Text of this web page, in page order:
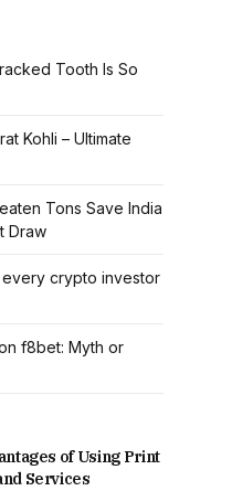
Tooth Is So
Kohli – Ultimate
Tons Save India
Draw
crypto investor
f8bet: Myth or
of Using Print
Services